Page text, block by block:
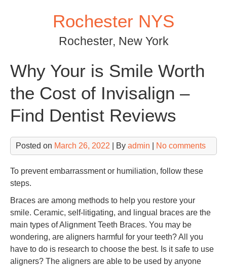
Rochester NYS
Rochester, New York
Why Your is Smile Worth
the Cost of Invisalign –
Find Dentist Reviews
Posted on March 26, 2022 | By admin No comments
To prevent embarrassment or humiliation, follow these
steps.
Braces are among methods to help you restore your
smile. Ceramic, self-litigating, and lingual braces are the
main types of Alignment Teeth Braces. You may be
wondering, are aligners harmful for your teeth? All you
have to do is research to choose the best. Is it safe to use
aligners? The aligners are able to be used by anyone